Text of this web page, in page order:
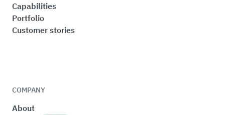
Capabilities
Portfolio
Customer stories
COMPANY
About